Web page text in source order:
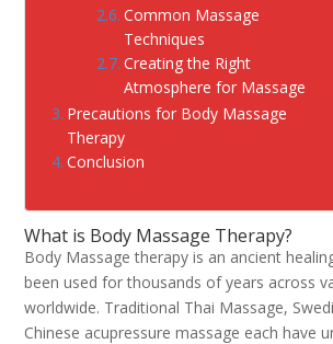
Common Massage
Techniques
Creating the Right
Atmosphere for Massage
Precautions for Body Massage
Therapy
Conclusion
What is Body Massage Therapy?
Body Massage therapy is an ancient
been used for thousands of years across
worldwide. Traditional Thai Massage,
Chinese acupressure massage each have